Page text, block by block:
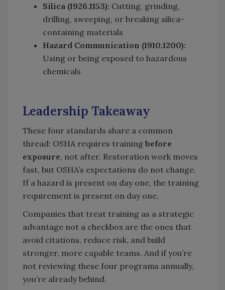
Silica (1926.1153): Cutting, grinding,
drilling, sweeping, or breaking silica-
containing materials
Hazard Communication (1910.1200):
Using or being exposed to hazardous
chemicals
Leadership Takeaway
These four standards share a common
thread: OSHA requires training before
exposure, not after. Restoration work moves
fast, but OSHA’s expectations do not change.
If a hazard is present on day one, the training
requirement is present on day one.
Companies that treat training as a strategic
advantage not a checkbox are the ones that
avoid citations, reduce risk, and build
stronger, more capable teams. And if you’re
not reviewing these four programs annually,
you’re already behind.